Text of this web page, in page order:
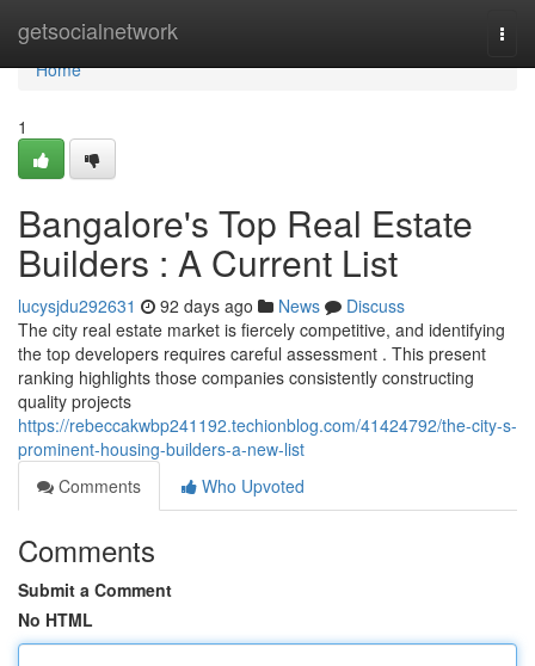
getsocialnetwork
Home
Home
1
Bangalore's Top Real Estate
Builders : A Current List
lucysjdu292631 92 days ago News
Discuss
The city real estate market is fiercely competitive, and identifying
the top developers requires careful assessment . This present
ranking highlights those companies consistently constructing
quality projects
https://rebeccakwbp241192.techionblog.com/41424792/the-city-s-
prominent-housing-builders-a-new-list
Comments
Who Upvoted
Comments
Submit a Comment
No HTML